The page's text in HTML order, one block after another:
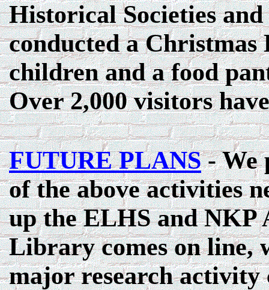
Historical Societies
conducted a
children and a food
Over 2,000 visitors
FUTURE PLANS- We
of the above activities
up the ELHS and NKP
Library comes on line,
major research activity